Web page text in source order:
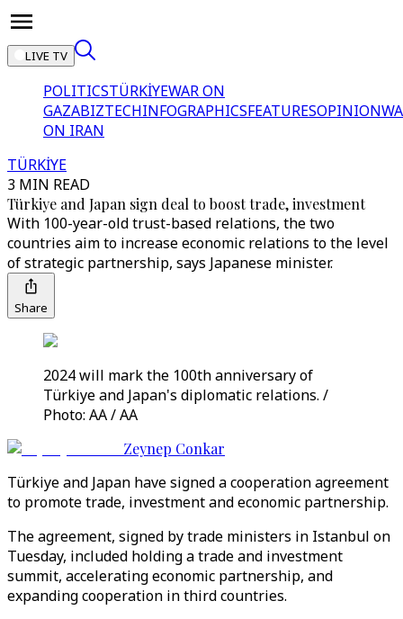
LIVE TV
POLITICSTÜRKİYEWAR ON
GAZABIZTECHINFOGRAPHICSFEATURESOPINION
ON IRAN
TÜRKİYE
3 MIN READ
Türkiye and Japan sign deal to boost trade, investment
With 100-year-old trust-based relations, the two
countries aim to increase economic relations to the level
of strategic partnership, says Japanese minister.
Share
2024 will mark the 100th anniversary of
Türkiye and Japan's diplomatic relations. /
Photo: AA / AA
Zeynep Conkar
Türkiye and Japan have signed a cooperation agreement
to promote trade, investment and economic partnership.
The agreement, signed by trade ministers in Istanbul on
Tuesday, included holding a trade and investment
summit, accelerating economic partnership, and
expanding cooperation in third countries.